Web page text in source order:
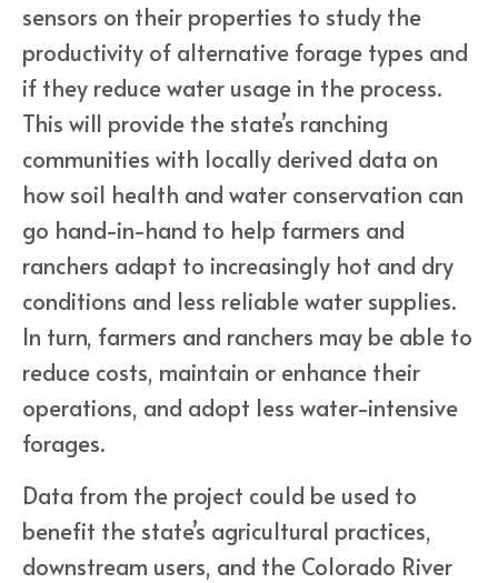
sensors on their properties to study the
productivity of alternative forage types and
if they reduce water usage in the process.
This will provide the state’s ranching
communities with locally derived data on
how soil health and water conservation can
go hand-in-hand to help farmers and
ranchers adapt to increasingly hot and dry
conditions and less reliable water supplies.
In turn, farmers and ranchers may be able to
reduce costs, maintain or enhance their
operations, and adopt less water-intensive
forages.
Data from the project could be used to
benefit the state’s agricultural practices,
downstream users, and the Colorado River